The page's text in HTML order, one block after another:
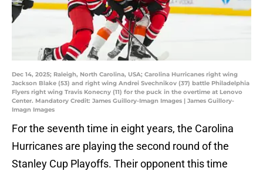
Dec 14, 2025; Raleigh, North Carolina, USA; Carolina Hurricanes right wing
Jackson Blake (53) and right wing Andrei Svechnikov (37) battle Philadelphia
Flyers right wing Travis Konecny (11) for the puck in the overtime at Lenovo
Center. Mandatory Credit: James Guillory-Imagn Images | James Guillory-
Imagn Images
For the seventh time in eight years, the Carolina
Hurricanes are playing the second round of the
Stanley Cup Playoffs. Their opponent this time